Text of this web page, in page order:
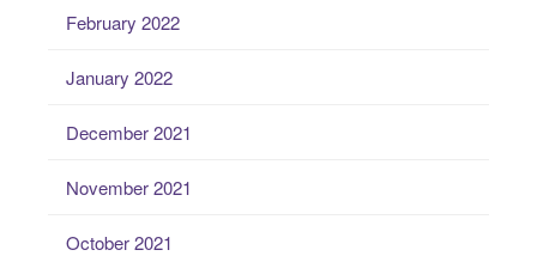
February 2022
January 2022
December 2021
November 2021
October 2021